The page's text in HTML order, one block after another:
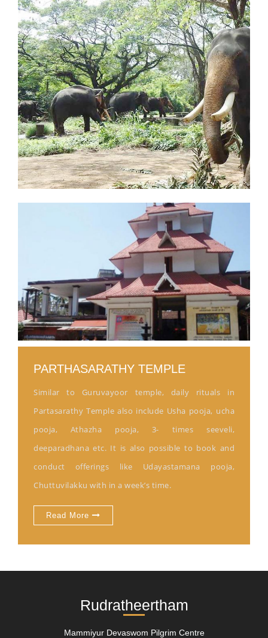
PARTHASARATHY TEMPLE
Similar to Guruvayoor temple, daily rituals in
Partasarathy Temple also include Usha pooja, ucha
pooja, Athazha pooja, 3- times seeveli,
deeparadhana etc. It is also possible to book and
conduct offerings like Udayastamana pooja,
Chuttuvilakku with in a week’s time.
Read More
Rudratheertham
Mammiyur Devaswom Pilgrim Centre